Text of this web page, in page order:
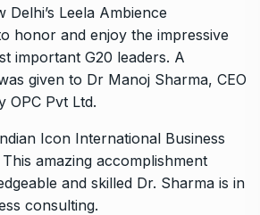
Leela Ambience
honor and enjoy the impressive
important G20 leaders. A
given to Dr Manoj Sharma, CEO
OPC Pvt Ltd.
Icon International Business
amazing accomplishment
and skilled Dr. Sharma is in
consulting.